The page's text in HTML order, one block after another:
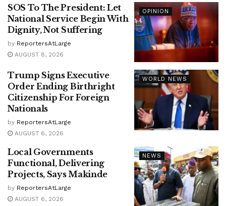
OPINION
SOS To The President: Let
National Service Begin With
Dignity, Not Suffering
by ReportersAtLarge
AUGUST 8, 2026
WORLD NEWS
Trump Signs Executive
Order Ending Birthright
Citizenship For Foreign
Nationals
by ReportersAtLarge
AUGUST 6, 2026
NEWS
Local Governments
Functional, Delivering
Projects, Says Makinde
by ReportersAtLarge
AUGUST 6, 2026